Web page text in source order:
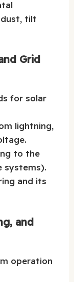
tilt
Grid
for solar
lightning,
to the
systems).
and its
and
operation